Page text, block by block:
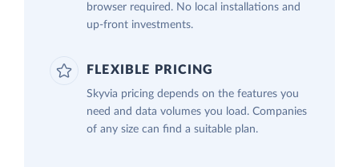
browser required. No local installations and
up-front investments.
FLEXIBLE PRICING
Skyvia pricing depends on the features you
need and data volumes you load. Companies
of any size can find a suitable plan.